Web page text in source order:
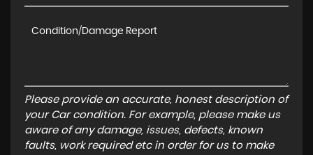
Please provide an accurate, honest description of
your Car condition. For example, please make us
aware of any damage, issues, defects, known
faults, work required etc in order for us to make